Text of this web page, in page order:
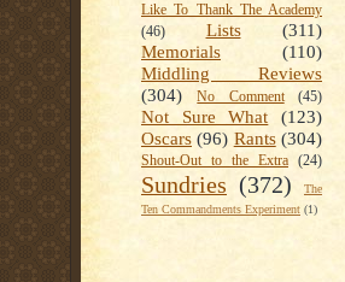
Like To Thank The Academy
(46)
Lists
(311)
Memorials
(110)
Middling Reviews
(304)
No Comment (45)
Not Sure What
(123)
Oscars (96) Rants (304)
Shout-Out to the Extra (24)
Sundries (372)
The
Ten Commandments Experiment (1)